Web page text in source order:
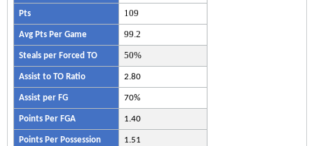
Pts 109
Avg Pts Per Game 99.2
Steals per Forced TO 50%
Assist to TO Ratio 2.80
Assist per FG 70%
Points Per FGA 1.40
Points Per Possession 1.51